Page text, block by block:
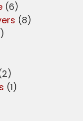
(6)
(8)
(1)